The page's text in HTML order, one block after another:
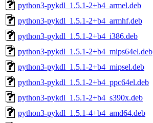
python3-pykdl_1.5.1-2+b4_armel.deb
python3-pykdl_1.5.1-2+b4_armhf.deb
python3-pykdl_1.5.1-2+b4_i386.deb
python3-pykdl_1.5.1-2+b4_mips64el.deb
python3-pykdl_1.5.1-2+b4_mipsel.deb
python3-pykdl_1.5.1-2+b4_ppc64el.deb
python3-pykdl_1.5.1-2+b4_s390x.deb
python3-pykdl_1.5.1-4+b4_amd64.deb